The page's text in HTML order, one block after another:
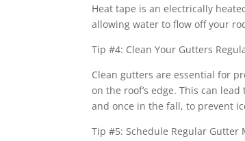
Heat tape is an electrically
allowing water to flow off your
Tip #4: Clean Your Gutters
Clean gutters are essential for
on the roof’s edge. This can
and once in the fall, to prevent
Tip #5: Schedule Regular Gutter